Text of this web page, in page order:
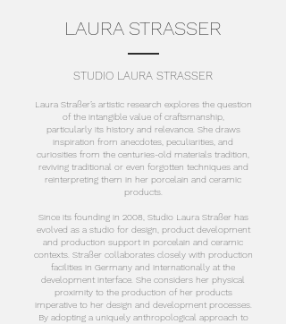
LAURA STRASSER
STUDIO LAURA STRASSER
Laura Straßer’s artistic research explores the question
of the intangible value of craftsmanship,
particularly its history and relevance. She draws
inspiration from anecdotes, peculiarities, and
curiosities from the centuries-old materials tradition,
reviving traditional or even forgotten techniques and
reinterpreting them in her porcelain and ceramic
products.
Since its founding in 2008, Studio Laura Straßer has
evolved as a studio for design, product development
and production support in porcelain and ceramic
contexts. Straßer collaborates closely with production
facilities in Germany and internationally at the
development interface. She considers her physical
proximity to the production of her products
imperative to her design and development processes.
By adopting a uniquely anthropological approach to